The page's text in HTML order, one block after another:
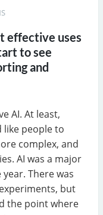
effective uses
to see
and
AI. At least,
like people to
complex, and
AI was a major
There was
but
the point where